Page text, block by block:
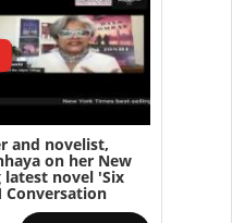
and novelist,
on her New
latest novel 'Six
Conversation